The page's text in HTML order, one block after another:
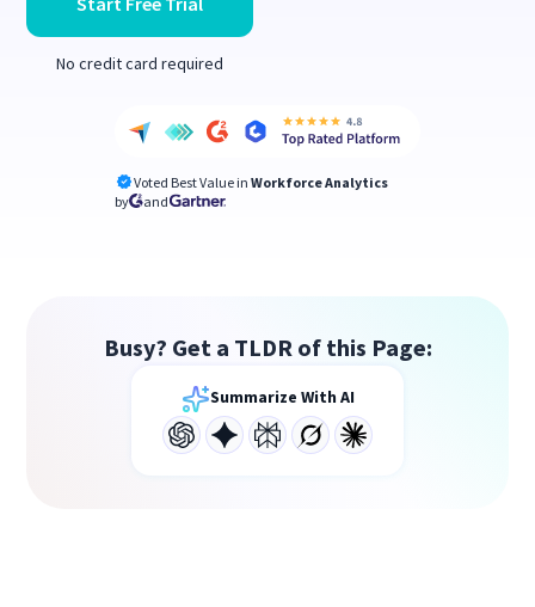
No credit card required
Voted Best Value in Workforce Analytics
by
and
Busy? Get a TLDR of this Page:
Summarize With AI